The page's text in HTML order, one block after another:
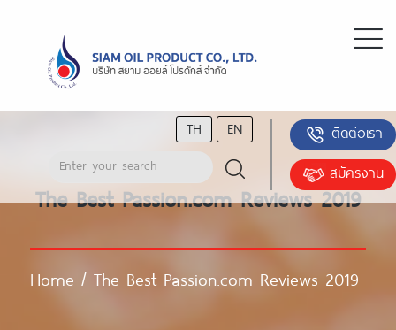
TH EN
ติดต่อเรา
สมัครงาน
The Best Passion.com Reviews 2019
Home / The Best Passion.com Reviews 2019